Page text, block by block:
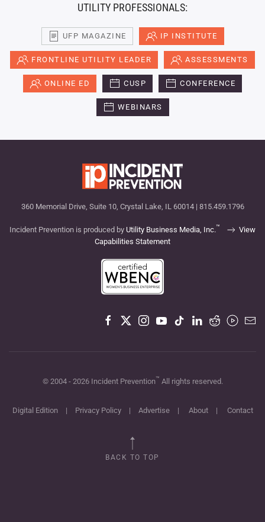
UTILITY PROFESSIONALS:
UFP MAGAZINE IP INSTITUTE
FRONTLINE UTILITY LEADER ASSESSMENTS
ONLINE ED CUSP CONFERENCE
WEBINARS
360 Memorial Drive, Suite 10, Crystal Lake, IL 60014 | 815.459.1796
Incident Prevention is produced by Utility Business Media, Inc.™
View
Capabilities Statement
© 2004 - 2026Incident Prevention™ All rights reserved.
Digital Edition| Privacy Policy| Advertise| About| Contact
BACK TO TOP